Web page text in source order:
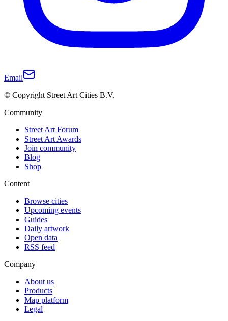
Email
© Copyright Street Art Cities B.V.
Community
Street Art Forum
Street Art Awards
Join community
Blog
Shop
Content
Browse cities
Upcoming events
Guides
Daily artwork
Open data
RSS feed
Company
About us
Products
Map platform
Legal